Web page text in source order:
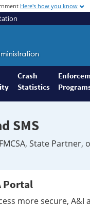
Here's how you know
Crash
Statistics
SMS
State
Portal
more secure,